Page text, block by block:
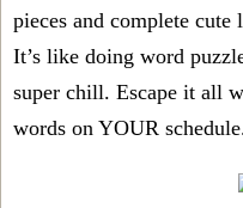
pieces and complete
It’s like doing word
super chill. Escape it all
words on YOUR